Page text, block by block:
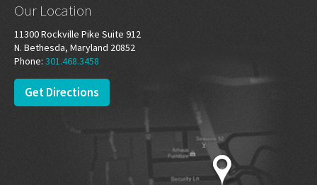
Our Location
11300 Rockville Pike Suite 912
N. Bethesda, Maryland 20852
Phone: 301.468.3458
Get Directions